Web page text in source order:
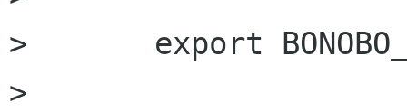
> 	export BONOBO_DEBUG=refs
>